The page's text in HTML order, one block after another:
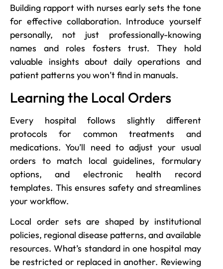
Building rapport with nurses early sets the tone
for effective collaboration. Introduce yourself
personally, not just professionally-knowing
names and roles fosters trust. They hold
valuable insights about daily operations and
patient patterns you won’t find in manuals.
Learning the Local Orders
Every hospital follows slightly different
protocols for common treatments and
medications. You’ll need to adjust your usual
orders to match local guidelines, formulary
options, and electronic health record
templates. This ensures safety and streamlines
your workflow.
Local order sets are shaped by institutional
policies, regional disease patterns, and available
resources. What’s standard in one hospital may
be restricted or replaced in another. Reviewing